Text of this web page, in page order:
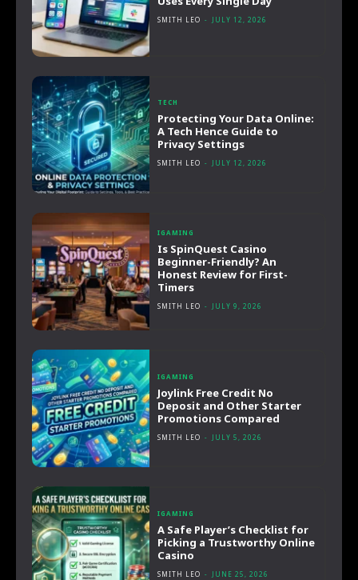
SMITH LEO - JULY 12, 2026
TECH
Protecting Your Data Online:
A Tech Hence Guide to
Privacy Settings
SMITH LEO - JULY 12, 2026
IGAMING
Is SpinQuest Casino
Beginner-Friendly? An
Honest Review for First-
Timers
SMITH LEO - JULY 9, 2026
IGAMING
Joylink Free Credit No
Deposit and Other Starter
Promotions Compared
SMITH LEO - JULY 5, 2026
IGAMING
A Safe Player’s Checklist for
Picking a Trustworthy Online
Casino
SMITH LEO - JUNE 25, 2026